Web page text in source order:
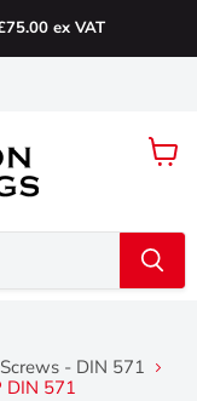
ex VAT
View
- DIN 571
DIN 571